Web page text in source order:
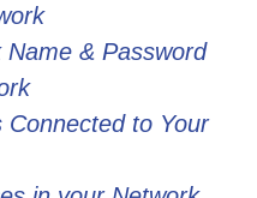
& Password
to Your